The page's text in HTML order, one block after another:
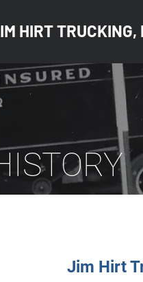
HIRT TRUCKING,
Jim Hirt